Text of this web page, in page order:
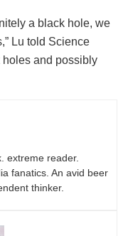
a black hole, we
Lu told Science
and possibly
extreme reader.
fanatics. An avid beer
thinker.